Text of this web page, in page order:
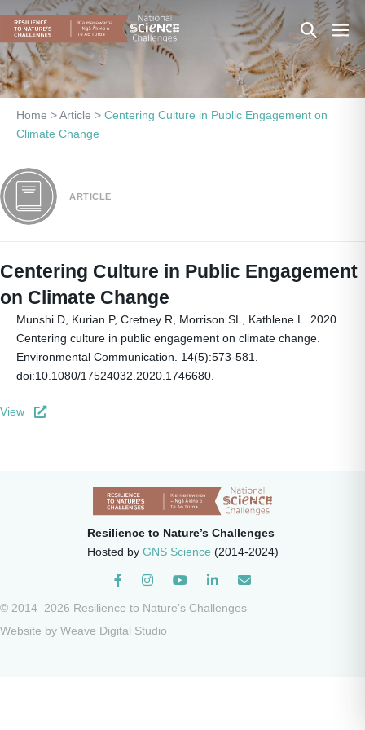
Skip
content
Search
Toggle
Home >Article > Centering Culture in Public Engagement on
Climate Change
ARTICLE
Centering Culture in Public Engagement
on Climate Change
Munshi D, Kurian P, Cretney R, Morrison SL, Kathlene L. 2020.
Centering culture in public engagement on climate change.
Environmental Communication. 14(5):573-581.
doi:10.1080/17524032.2020.1746680.
View
Resilience to Nature’s Challenges
Hosted by GNS Science (2014-2024)
Instagram
© 2014–2026 Resilience to Nature’s Challenges
Website by Weave Digital Studio